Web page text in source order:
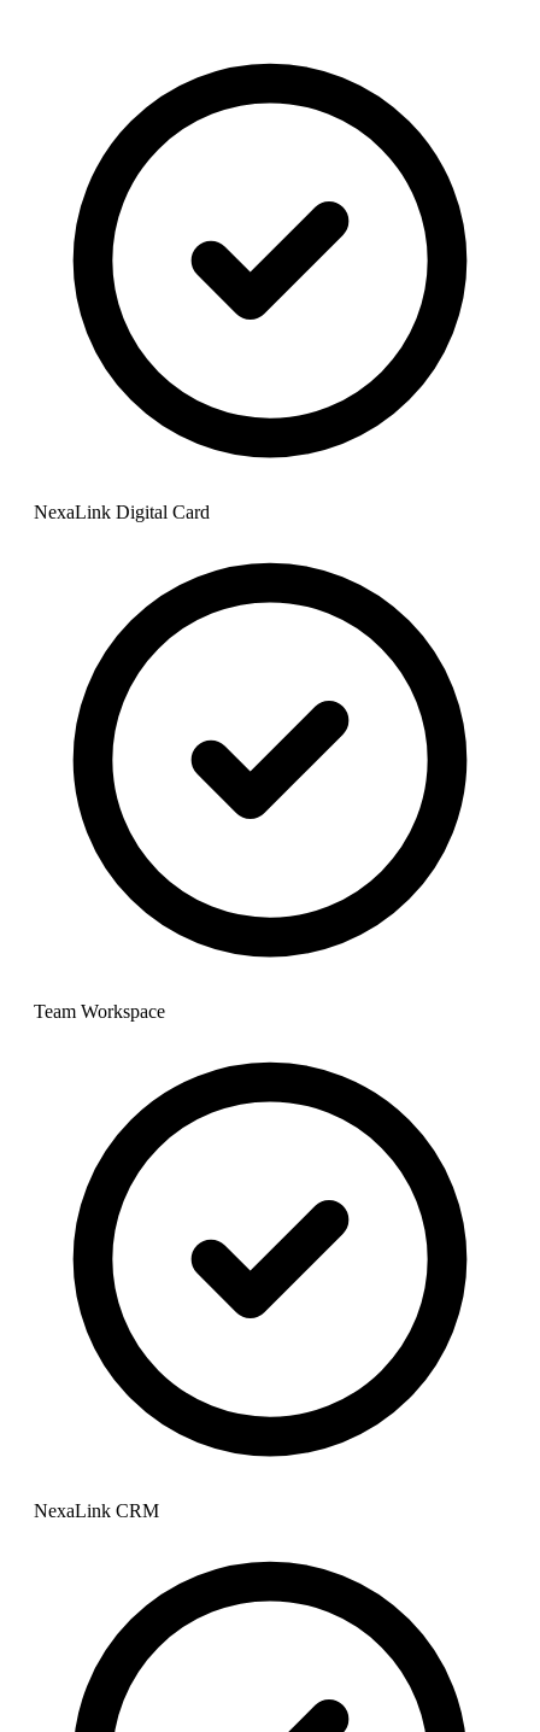
NexaLink Digital Card
Team Workspace
NexaLink CRM